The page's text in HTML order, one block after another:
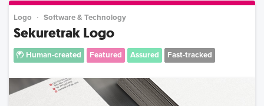
Logo Software & Technology
Sekuretrak Logo
Human-created Featured Assured Fast-tracked